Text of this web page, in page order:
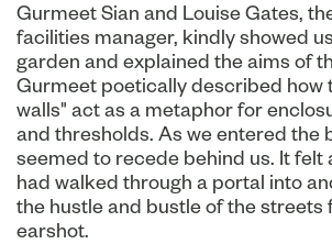
Gurmeet Sian and Louise Gates,
facilities manager, kindly showed
garden and explained the aims of
Gurmeet poetically described how
walls" act as a metaphor for
and thresholds. As we entered the
seemed to recede behind us. It felt
had walked through a portal into
the hustle and bustle of the streets
earshot.